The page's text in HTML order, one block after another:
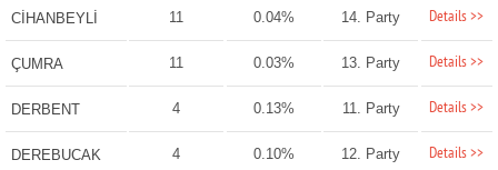
CİHANBEYLİ 11 0.04% 14. Party Details >>
ÇUMRA 11 0.03% 13. Party Details >>
DERBENT 4 0.13% 11. Party Details >>
DEREBUCAK 4 0.10% 12. Party Details >>